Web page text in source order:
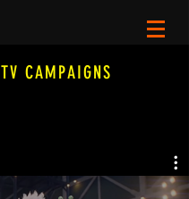
TV CAMPAIGNS